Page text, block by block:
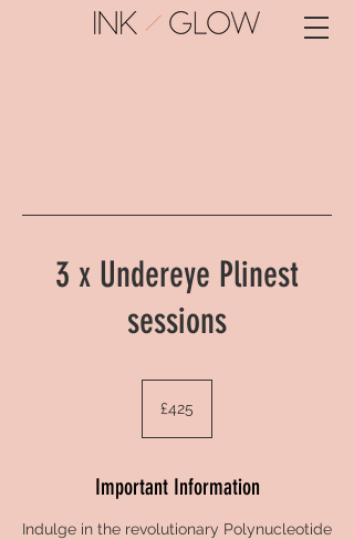
3 x Undereye Plinest
sessions
pounds
£425
Important Information
Indulge in the revolutionary Polynucleotide